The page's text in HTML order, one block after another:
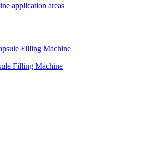
application areas
Filling Machine